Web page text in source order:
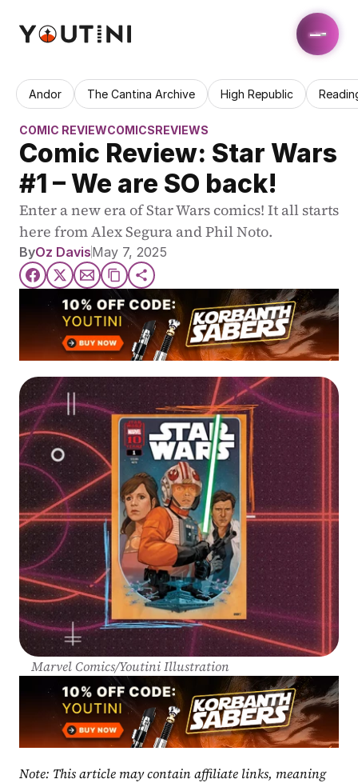
Andor The Cantina Archive High Republic
COMIC REVIEWCOMICSREVIEWS
Comic Review: Star Wars
#1 – We are SO back!
Enter a new era of Star Wars comics! It all starts
here from Alex Segura and Phil Noto.
ByOz DavisMay 7, 2025
Marvel Comics/Youtini Illustration
Note: This article may contain affiliate links, meaning